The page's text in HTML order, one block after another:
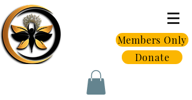
Members Only
Donate